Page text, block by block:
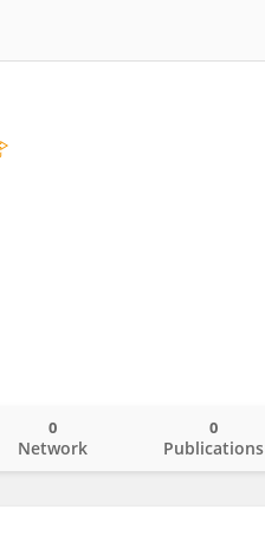
Network
0
Publications
0